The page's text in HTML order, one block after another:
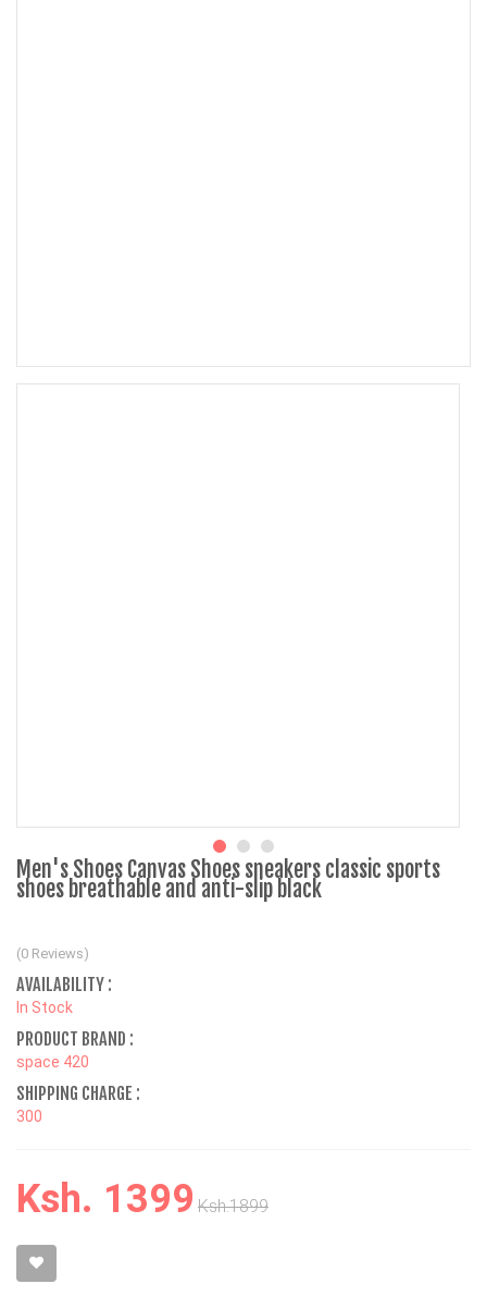
Men's Shoes Canvas Shoes sneakers classic sports
shoes breathable and anti-slip black
(0 Reviews)
AVAILABILITY :
In Stock
PRODUCT BRAND :
space 420
SHIPPING CHARGE :
300
Ksh. 1399 Ksh.1899